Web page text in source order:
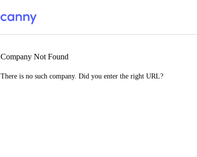
Company Not Found
There is no such company. Did you enter the right URL?